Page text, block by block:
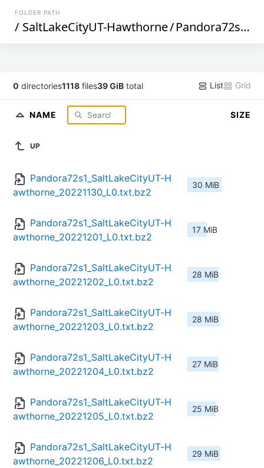
FOLDER PATH
/ SaltLakeCityUT-Hawthorne/Pandora72s1 /
0 directories1118 files39 GiB total List Grid
NAME SIZE
UP
Pandora72s1_SaltLakeCityUT-H
awthorne_20221130_L0.txt.bz2
30 MiB
Pandora72s1_SaltLakeCityUT-H
awthorne_20221201_L0.txt.bz2
17 MiB
Pandora72s1_SaltLakeCityUT-H
awthorne_20221202_L0.txt.bz2
28 MiB
Pandora72s1_SaltLakeCityUT-H
awthorne_20221203_L0.txt.bz2
28 MiB
Pandora72s1_SaltLakeCityUT-H
awthorne_20221204_L0.txt.bz2
27 MiB
Pandora72s1_SaltLakeCityUT-H
awthorne_20221205_L0.txt.bz2
25 MiB
Pandora72s1_SaltLakeCityUT-H
awthorne_20221206_L0.txt.bz2
29 MiB